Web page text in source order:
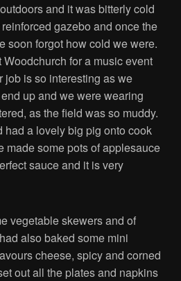
and it was bitterly cold
gazebo and once the
soon forgot how cold we were.
for a music event
job is so interesting as we
up and we were wearing
as the field was so muddy.
had a lovely big pig onto cook
made some pots of applesauce
sauce and it is very
vegetable skewers and of
also baked some mini
cheese, spicy and corned
out all the plates and napkins